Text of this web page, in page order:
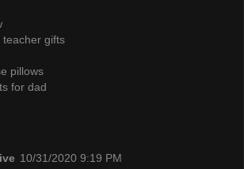
teacher gifts
pillows
for dad
10/31/2020 9:19 PM